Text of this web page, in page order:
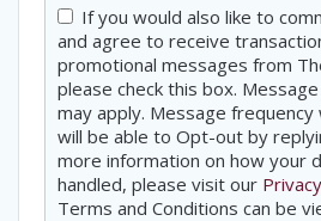
Consent
If you would also like to
and agree to receive
promotional messages from
please check this box.
may apply. Message frequency
will be able to Opt-out by
more information on how your
handled, please visit our
Terms and Conditions can be